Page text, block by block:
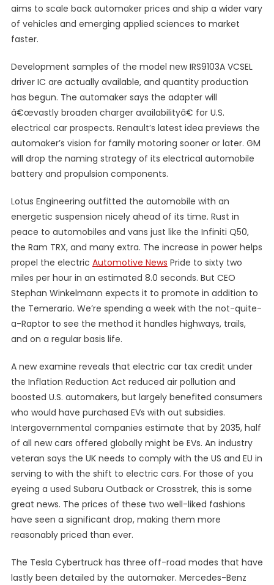
aims to scale back automaker prices and ship a wider vary
of vehicles and emerging applied sciences to market
faster.
Development samples of the model new IRS9103A VCSEL
driver IC are actually available, and quantity production
has begun. The automaker says the adapter will
â€œvastly broaden charger availabilityâ€ for U.S.
electrical car prospects. Renault’s latest idea previews the
automaker’s vision for family motoring sooner or later. GM
will drop the naming strategy of its electrical automobile
battery and propulsion components.
Lotus Engineering outfitted the automobile with an
energetic suspension nicely ahead of its time. Rust in
peace to automobiles and vans just like the Infiniti Q50,
the Ram TRX, and many extra. The increase in power helps
propel the electric Automotive News Pride to sixty two
miles per hour in an estimated 8.0 seconds. But CEO
Stephan Winkelmann expects it to promote in addition to
the Temerario. We’re spending a week with the not-quite-
a-Raptor to see the method it handles highways, trails,
and on a regular basis life.
A new examine reveals that electric car tax credit under
the Inflation Reduction Act reduced air pollution and
boosted U.S. automakers, but largely benefited consumers
who would have purchased EVs with out subsidies.
Intergovernmental companies estimate that by 2035, half
of all new cars offered globally might be EVs. An industry
veteran says the UK needs to comply with the US and EU in
serving to with the shift to electric cars. For those of you
eyeing a used Subaru Outback or Crosstrek, this is some
great news. The prices of these two well-liked fashions
have seen a significant drop, making them more
reasonably priced than ever.
The Tesla Cybertruck has three off-road modes that have
lastly been detailed by the automaker. Mercedes-Benz